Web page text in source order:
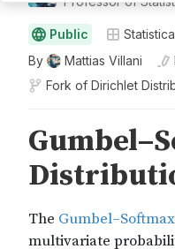
Public
By
Mattias Villani
Fork of Dirichlet